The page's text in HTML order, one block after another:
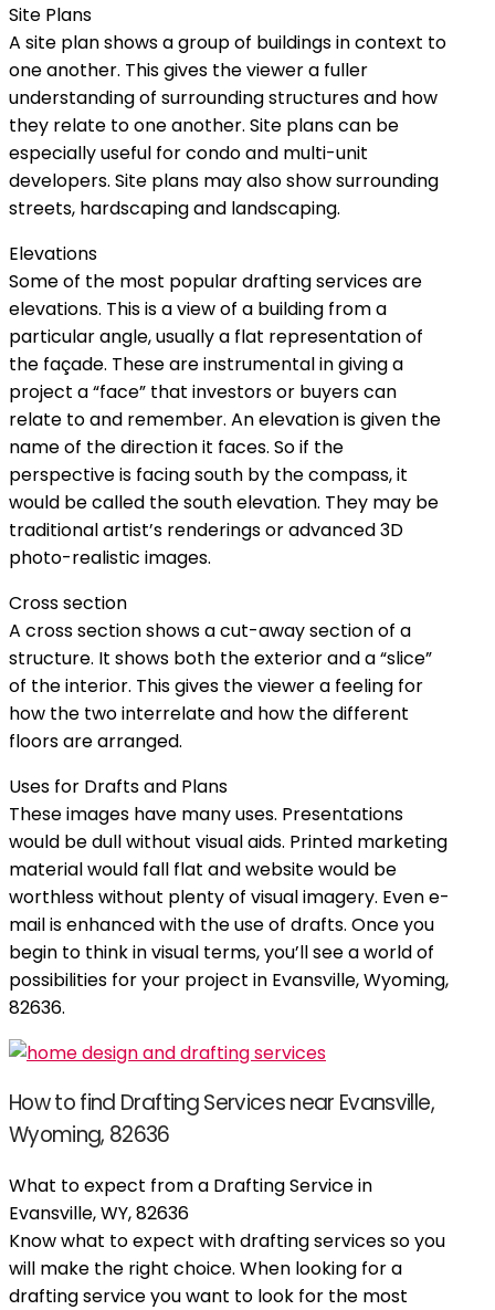
Site Plans
A site plan shows a group of buildings in context to
one another. This gives the viewer a fuller
understanding of surrounding structures and how
they relate to one another. Site plans can be
especially useful for condo and multi-unit
developers. Site plans may also show surrounding
streets, hardscaping and landscaping.
Elevations
Some of the most popular drafting services are
elevations. This is a view of a building from a
particular angle, usually a flat representation of
the façade. These are instrumental in giving a
project a “face” that investors or buyers can
relate to and remember. An elevation is given the
name of the direction it faces. So if the
perspective is facing south by the compass, it
would be called the south elevation. They may be
traditional artist’s renderings or advanced 3D
photo-realistic images.
Cross section
A cross section shows a cut-away section of a
structure. It shows both the exterior and a “slice”
of the interior. This gives the viewer a feeling for
how the two interrelate and how the different
floors are arranged.
Uses for Drafts and Plans
These images have many uses. Presentations
would be dull without visual aids. Printed marketing
material would fall flat and website would be
worthless without plenty of visual imagery. Even e-
mail is enhanced with the use of drafts. Once you
begin to think in visual terms, you’ll see a world of
possibilities for your project in Evansville, Wyoming,
82636.
How to find Drafting Services near Evansville,
Wyoming, 82636
What to expect from a Drafting Service in
Evansville, WY, 82636
Know what to expect with drafting services so you
will make the right choice. When looking for a
drafting service you want to look for the most